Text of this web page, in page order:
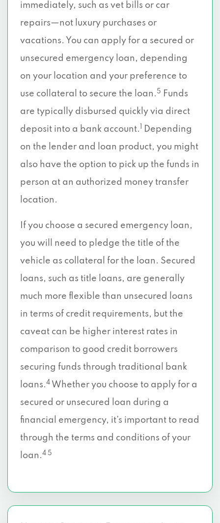
immediately, such as vet bills or car
repairs—not luxury purchases or
vacations. You can apply for a secured or
unsecured emergency loan, depending
on your location and your preference to
use collateral to secure the loan. 5
Funds
are typically disbursed quickly via direct
deposit into a bank account.
Depending
on the lender and loan product, you might
also have the option to pick up the funds in
person at an authorized money transfer
location.
If you choose a secured emergency loan,
you will need to pledge the title of the
vehicle as collateral for the loan. Secured
loans, such as title loans, are generally
much more flexible than unsecured loans
in terms of credit requirements, but the
caveat can be higher interest rates in
comparison to good credit borrowers
securing funds through traditional bank
loans.4 Whether you choose to apply for a
secured or unsecured loan during a
financial emergency, it’s important to read
through the terms and conditions of your
loan.4 5